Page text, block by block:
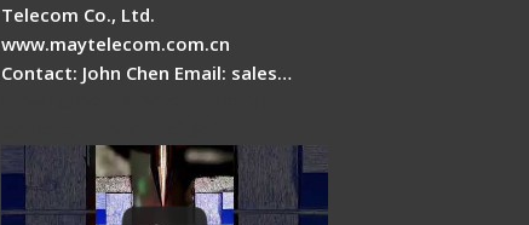
Telecom Co., Ltd.
www.maytelecom.com.cn
Contact: John Chen Email: sales…